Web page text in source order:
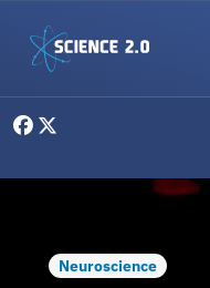
Neuroscience